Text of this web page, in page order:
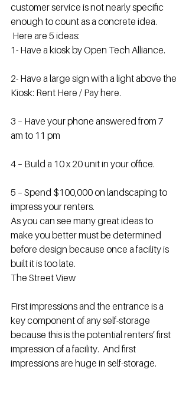
customer service is not nearly specific
enough to count as a concrete idea.
Here are 5 ideas:
1- Have a kiosk by Open Tech Alliance.
2- Have a large sign with a light above the
Kiosk: Rent Here / Pay here.
3 – Have your phone answered from 7
am to 11 pm
4 – Build a 10 x 20 unit in your office.
5 – Spend $100,000 on landscaping to
impress your renters.
As you can see many great ideas to
make you better must be determined
before design because once a facility is
built it is too late.
The Street View
First impressions and the entrance is a
key component of any self-storage
because this is the potential renters’ first
impression of a facility.  And first
impressions are huge in self-storage.